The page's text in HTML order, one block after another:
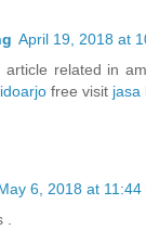
April 19, 2018 at
related in
free visit jasa
6, 2018 at 11:44